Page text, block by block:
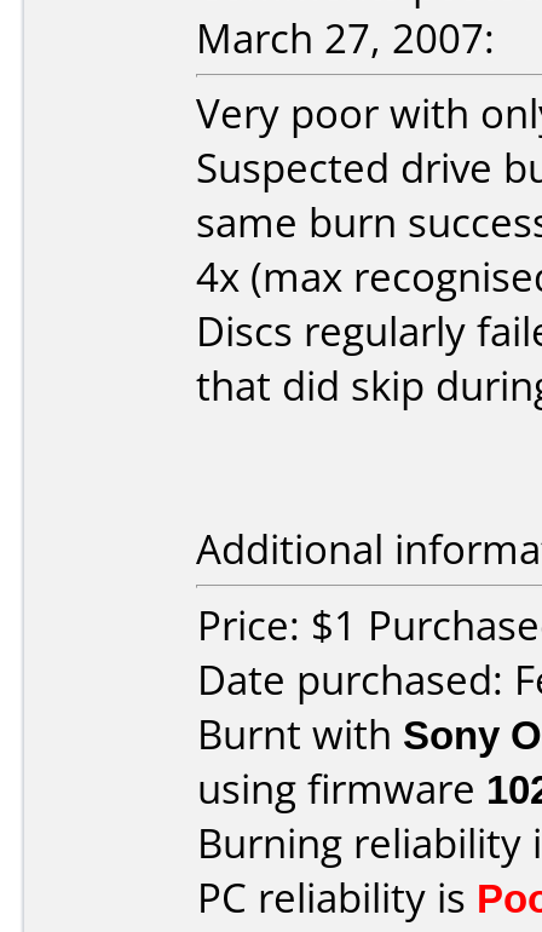
March 27, 2007:
Very poor with
Suspected drive
same burn
4x (max
Discs regularly
that did skip
Additional
Price: $1
Date purchased:
Burnt with Sony
using firmware
Burning reliability
PC reliability is